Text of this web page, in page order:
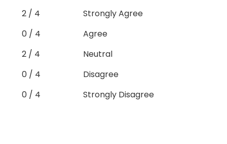
2 / 4
Strongly Agree
0 / 4
Agree
2 / 4
Neutral
0 / 4
Disagree
0 / 4
Strongly Disagree